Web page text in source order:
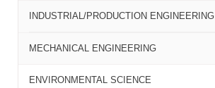
INDUSTRIAL/PRODUCTION ENGINEERING
MECHANICAL ENGINEERING
ENVIRONMENTAL SCIENCE